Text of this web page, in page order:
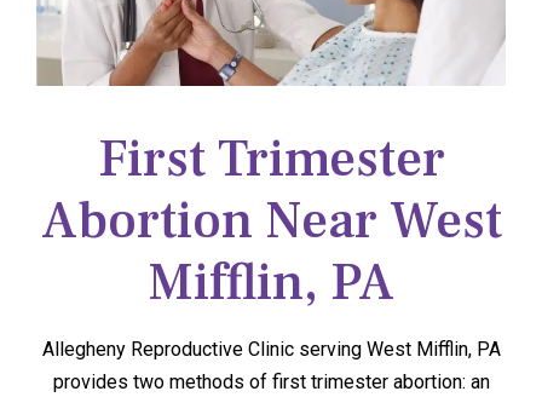
First Trimester
Abortion Near West
Mifflin, PA
Allegheny Reproductive Clinic serving West Mifflin, PA
provides two methods of first trimester abortion: an